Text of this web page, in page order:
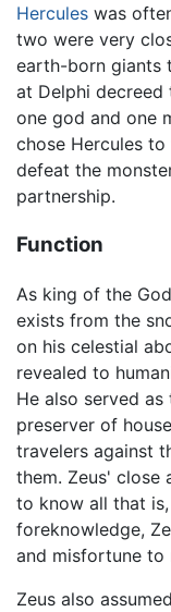
Hercules was
two were very
earth-born giants
at Delphi
one god and one
chose Hercules
defeat the
partnership.
Function
As king of the
exists from the
on his celestial
revealed to
He also served
preserver of
travelers against
them. Zeus' close
to know all that
foreknowledge,
and misfortune to
Zeus also